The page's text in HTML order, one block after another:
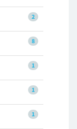
2
8
1
1
1